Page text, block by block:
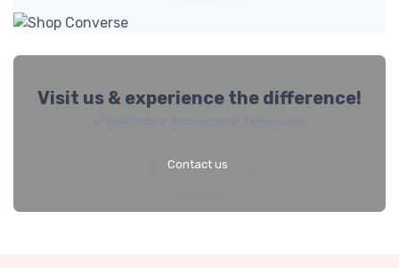
Visit us & experience the difference!
Contact us